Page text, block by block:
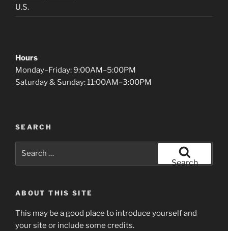
U.S.
Hours
Monday–Friday: 9:00AM–5:00PM
Saturday & Sunday: 11:00AM–3:00PM
SEARCH
Search
ABOUT THIS SITE
This may be a good place to introduce yourself and
your site or include some credits.